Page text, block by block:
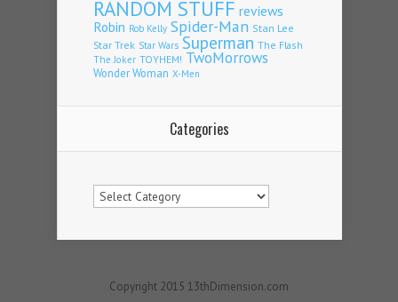
RANDOM STUFF reviews
Robin Rob Kelly Spider-Man Stan Lee
Star Trek Star Wars Superman The Flash
The Joker TOYHEM! TwoMorrows
Wonder Woman X-Men
Categories
Categories
Copyright 2015 13thDimension.com